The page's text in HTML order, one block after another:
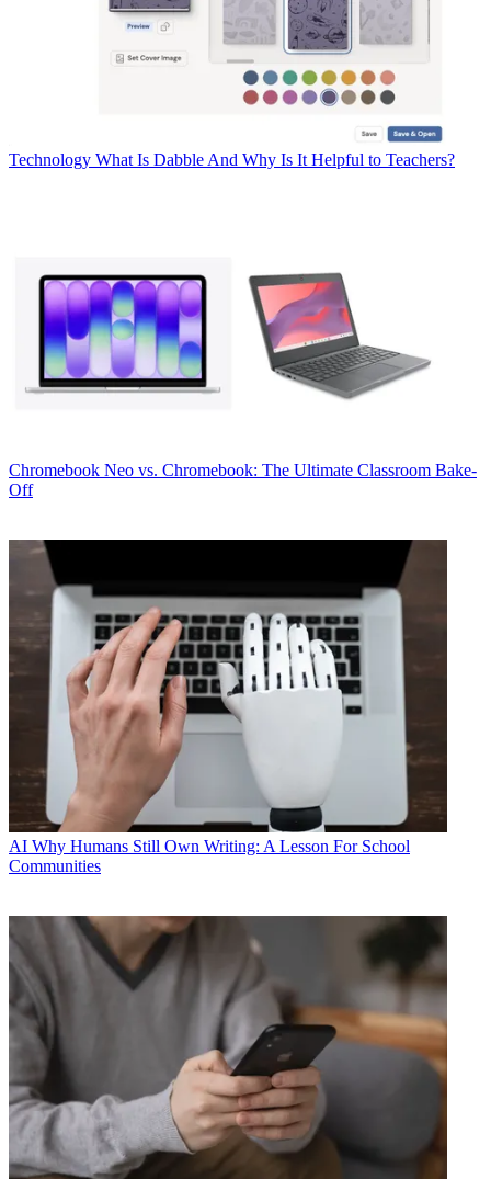
Technology What Is Dabble And Why Is It Helpful to Teachers?
Chromebook Neo vs. Chromebook: The Ultimate Classroom Bake-
Off
AI Why Humans Still Own Writing: A Lesson For School
Communities